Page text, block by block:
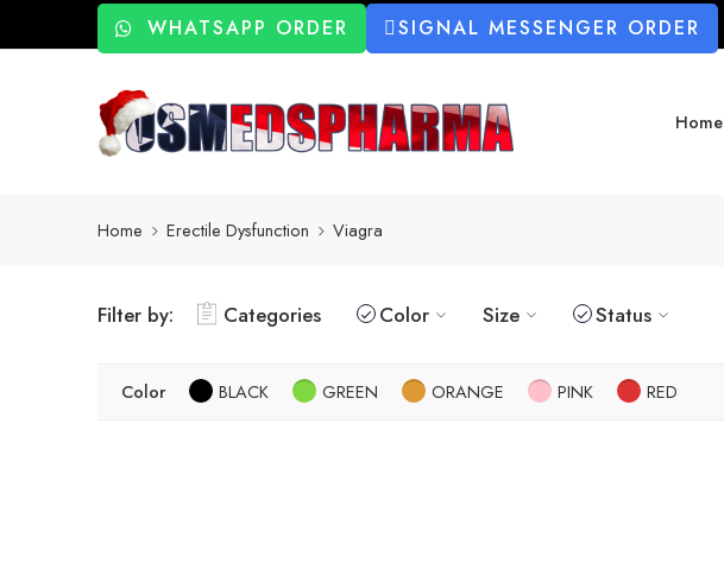
WHATSAPP ORDER SIGNAL MESSENGER ORDER
Home
Home Erectile Dysfunction Viagra
Filter by: Categories Color Size Status
Color BLACK GREEN ORANGE PINK RED